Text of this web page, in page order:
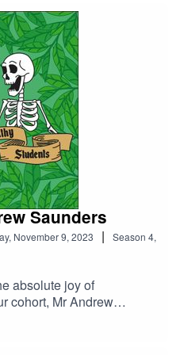
before we officially
final clinical
of working in
we have at UCO.
Saunders
November 9, 2023 | Season 4,
absolute joy of
cohort, Mr Andrew
qualified as an
and shares with us his